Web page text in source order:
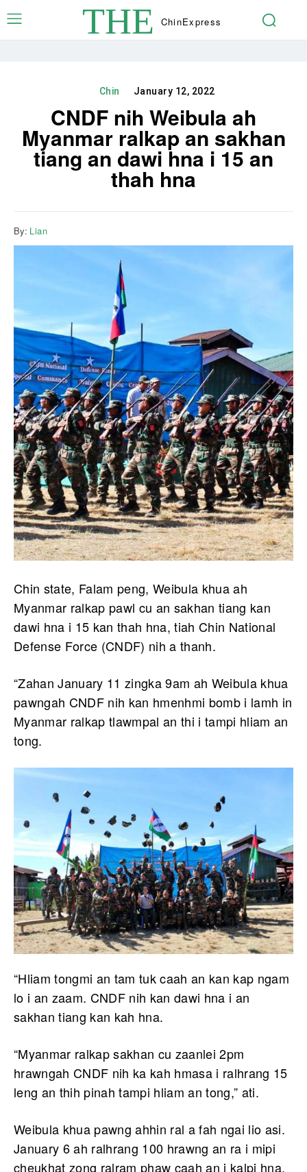
THE ChinExpress
Chin January 12, 2022
CNDF nih Weibula ah
Myanmar ralkap an sakhan
tiang an dawi hna i 15 an
thah hna
By: Lian
Chin state, Falam peng, Weibula khua ah
Myanmar ralkap pawl cu an sakhan tiang kan
dawi hna i 15 kan thah hna, tiah Chin National
Defense Force (CNDF) nih a thanh.
“Zahan January 11 zingka 9am ah Weibula khua
pawngah CNDF nih kan hmenhmi bomb i lamh in
Myanmar ralkap tlawmpal an thi i tampi hliam an
tong.
“Hliam tongmi an tam tuk caah an kan kap ngam
lo i an zaam. CNDF nih kan dawi hna i an
sakhan tiang kan kah hna.
“Myanmar ralkap sakhan cu zaanlei 2pm
hrawngah CNDF nih ka kah hmasa i ralhrang 15
leng an thih pinah tampi hliam an tong,” ati.
Weibula khua pawng ahhin ral a fah ngai lio asi.
January 6 ah ralhrang 100 hrawng an ra i mipi
cheukhat zong ralram phaw caah an i kalpi hna.